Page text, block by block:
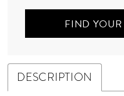
FIND YOUR
DESCRIPTION